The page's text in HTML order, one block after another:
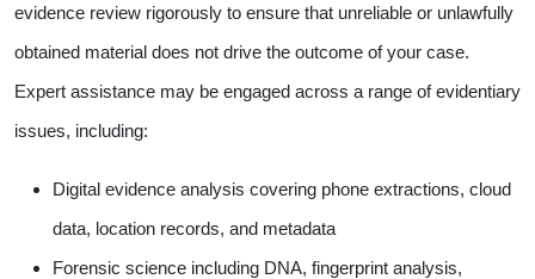
evidence review rigorously to ensure that unreliable or unlawfully
obtained material does not drive the outcome of your case.
Expert assistance may be engaged across a range of evidentiary
issues, including:
Digital evidence analysis covering phone extractions, cloud
data, location records, and metadata
Forensic science including DNA, fingerprint analysis,